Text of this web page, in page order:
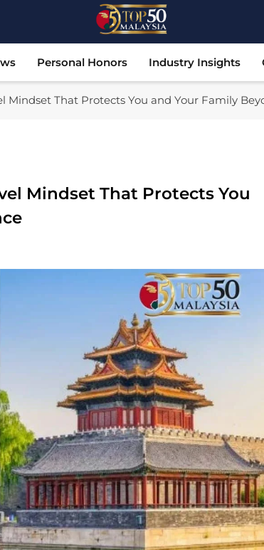
50 Malaysia
Personal Honors Industry Insights
Mindset That Protects You and Your Family
Mindset That Protects You